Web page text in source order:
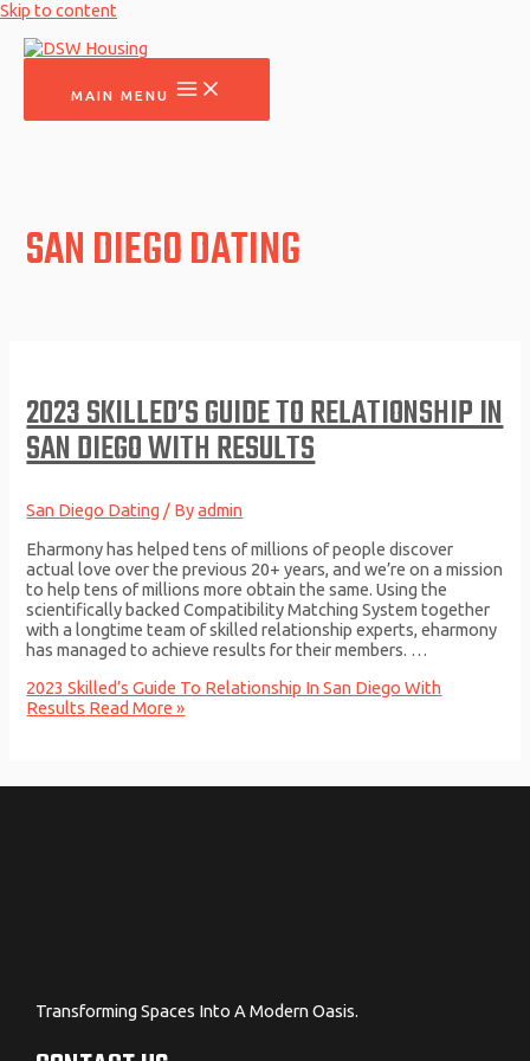
Skip to content
MAIN MENU
SAN DIEGO DATING
2023 SKILLED’S GUIDE TO RELATIONSHIP IN
SAN DIEGO WITH RESULTS
San Diego Dating / Byadmin
Eharmony has helped tens of millions of people discover
actual love over the previous 20+ years, and we’re on a mission
to help tens of millions more obtain the same. Using the
scientifically backed Compatibility Matching System together
with a longtime team of skilled relationship experts, eharmony
has managed to achieve results for their members. …
2023 Skilled’s Guide To Relationship In San Diego With
Results Read More »
Transforming Spaces Into A Modern Oasis.